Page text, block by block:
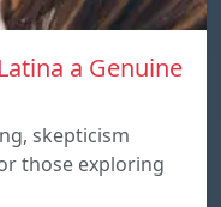
a Genuine
skepticism
those exploring